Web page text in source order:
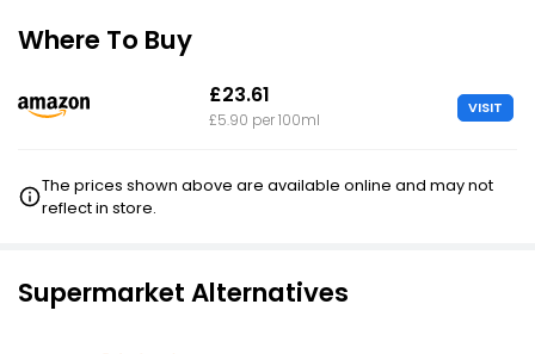
Where To Buy
£23.61
£5.90 per 100ml
VISIT
The prices shown above are available online and may not
reflect in store.
Supermarket Alternatives